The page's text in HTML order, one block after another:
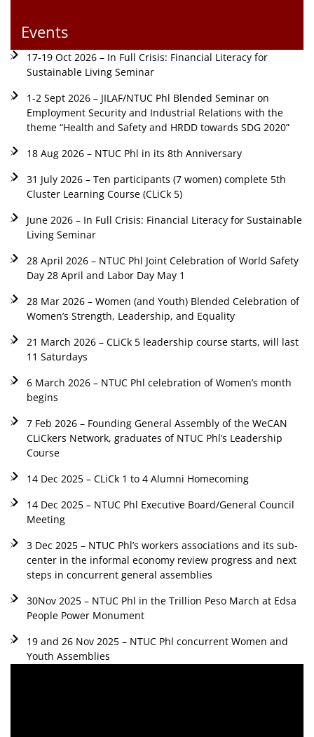
Events
17-19 Oct 2026 – In Full Crisis: Financial Literacy for
Sustainable Living Seminar
1-2 Sept 2026 – JILAF/NTUC Phl Blended Seminar on
Employment Security and Industrial Relations with the
theme “Health and Safety and HRDD towards SDG 2020”
18 Aug 2026 – NTUC Phl in its 8th Anniversary
31 July 2026 – Ten participants (7 women) complete 5th
Cluster Learning Course (CLiCk 5)
June 2026 – In Full Crisis: Financial Literacy for Sustainable
Living Seminar
28 April 2026 – NTUC Phl Joint Celebration of World Safety
Day 28 April and Labor Day May 1
28 Mar 2026 – Women (and Youth) Blended Celebration of
Women’s Strength, Leadership, and Equality
21 March 2026 – CLiCk 5 leadership course starts, will last
11 Saturdays
6 March 2026 – NTUC Phl celebration of Women’s month
begins
7 Feb 2026 – Founding General Assembly of the WeCAN
CLiCkers Network, graduates of NTUC Phl’s Leadership
Course
14 Dec 2025 – CLiCk 1 to 4 Alumni Homecoming
14 Dec 2025 – NTUC Phl Executive Board/General Council
Meeting
3 Dec 2025 – NTUC Phl’s workers associations and its sub-
center in the informal economy review progress and next
steps in concurrent general assemblies
30Nov 2025 – NTUC Phl in the Trillion Peso March at Edsa
People Power Monument
19 and 26 Nov 2025 – NTUC Phl concurrent Women and
Youth Assemblies